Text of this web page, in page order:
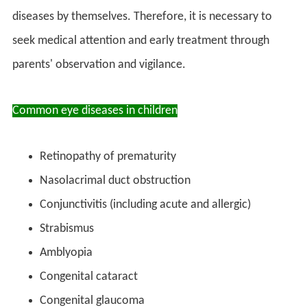
diseases by themselves. Therefore, it is necessary to
seek medical attention and early treatment through
parents' observation and vigilance.
Common eye diseases in children
Retinopathy of prematurity
Nasolacrimal duct obstruction
Conjunctivitis (including acute and allergic)
Strabismus
Amblyopia
Congenital cataract
Congenital glaucoma